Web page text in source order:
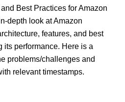
Best Practices for Amazon
depth look at Amazon
features, and best
its performance. Here is a
problems/challenges and
relevant timestamps.